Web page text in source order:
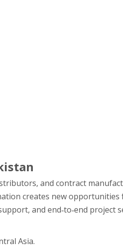
and contract
creates new opportunities
and end‑to‑end project
Asia.